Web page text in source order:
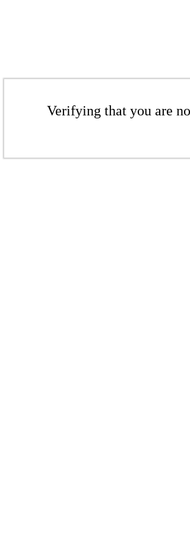
Verifying that you are